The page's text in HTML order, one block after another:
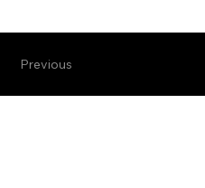
Previous